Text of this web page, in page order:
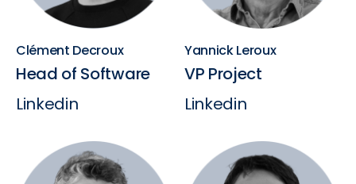
Clément Decroux
Head of Software
Linkedin
Yannick Leroux
VP Project
Linkedin